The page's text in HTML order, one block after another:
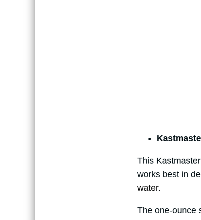
This
works best in
water.
The one-ounce